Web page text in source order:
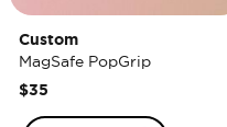
Custom
MagSafe PopGrip
$35